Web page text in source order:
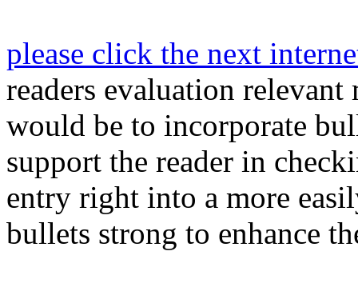
please click the next
readers evaluation
would be to incorporate
support the reader in
entry right into a more
bullets strong to enhance